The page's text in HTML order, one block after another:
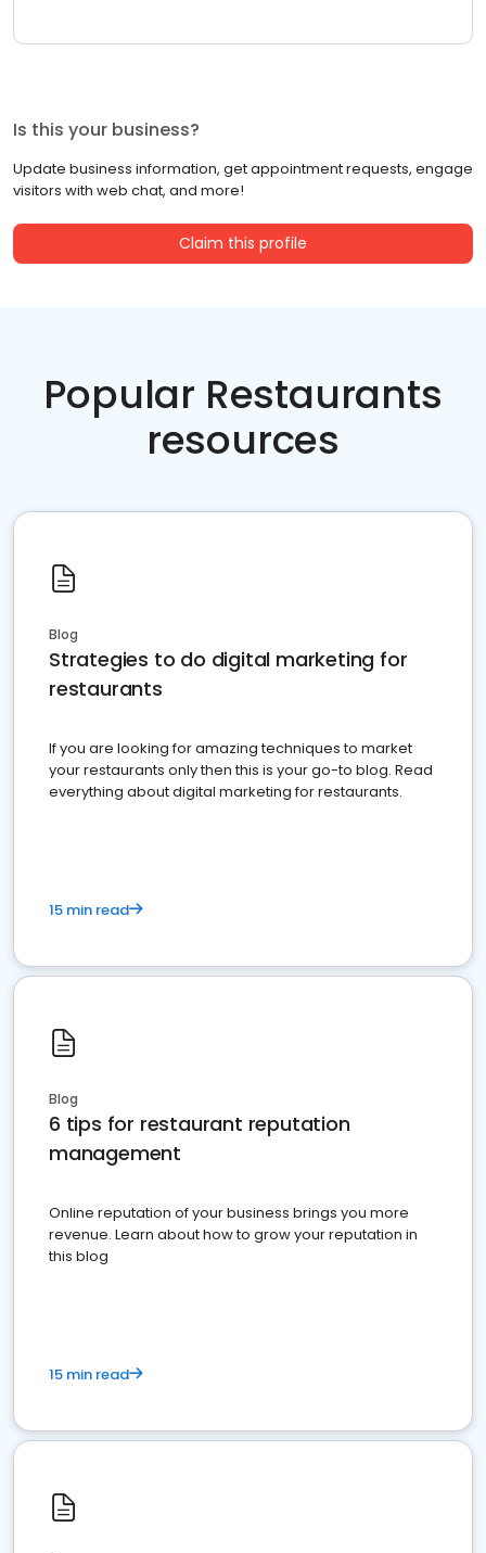
Is this your business?
Update business information, get appointment requests, engage
visitors with web chat, and more!
Claim this profile
Popular Restaurants
resources
Blog
Strategies to do digital marketing for
restaurants
If you are looking for amazing techniques to market
your restaurants only then this is your go-to blog. Read
everything about digital marketing for restaurants.
15 min read
Blog
6 tips for restaurant reputation
management
Online reputation of your business brings you more
revenue. Learn about how to grow your reputation in
this blog
15 min read